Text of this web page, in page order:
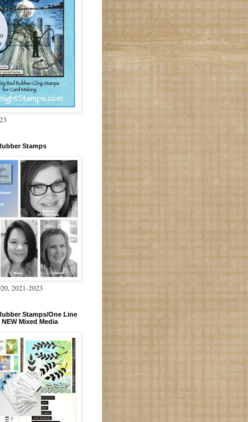
Stamps
2021-2023
Stamps/One Line
Mixed Media